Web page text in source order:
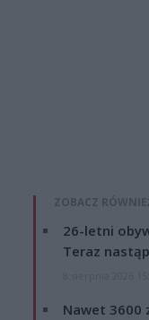
ZOBACZ
26-letni
Teraz
Nawet 3600